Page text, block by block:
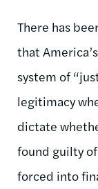
There has
that
system of
legitimacy
dictate
found guilty
forced into